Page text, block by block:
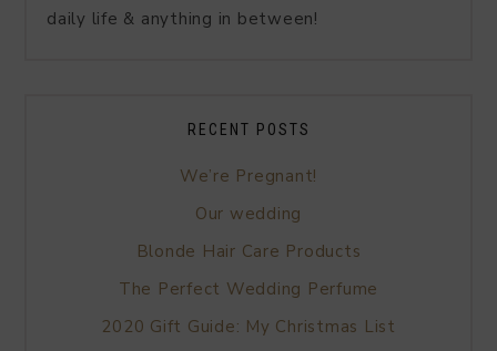
daily life & anything in between!
RECENT POSTS
We’re Pregnant!
Our wedding
Blonde Hair Care Products
The Perfect Wedding Perfume
2020 Gift Guide: My Christmas List